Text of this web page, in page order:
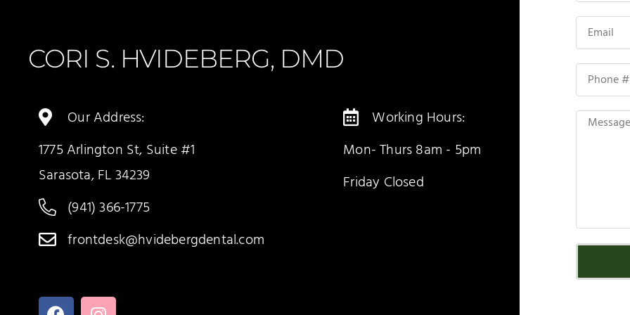
CORI S. HVIDEBERG, DMD
Our Address:
1775 Arlington St, Suite #1
Sarasota, FL 34239
Working Hours:
Mon- Thurs 8am - 5pm
Friday Closed
(941) 366-1775
frontdesk@hvidebergdental.com